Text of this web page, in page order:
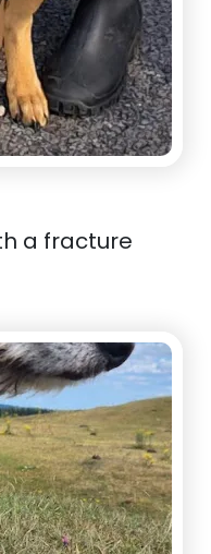
a fracture